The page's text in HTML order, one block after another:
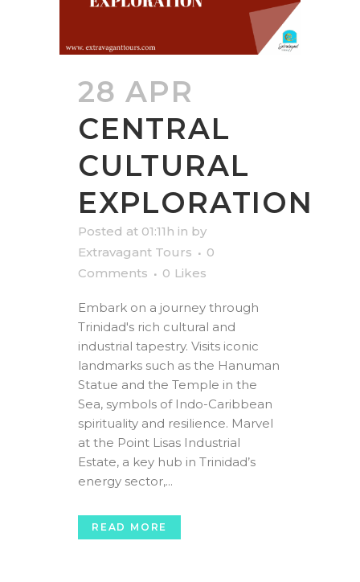
28 APR
CENTRAL
CULTURAL
EXPLORATION
Posted at 01:11h in by
Extravagant Tours
0
Comments
0 Likes
Embark on a journey through
Trinidad's rich cultural and
industrial tapestry. Visits iconic
landmarks such as the Hanuman
Statue and the Temple in the
Sea, symbols of Indo-Caribbean
spirituality and resilience. Marvel
at the Point Lisas Industrial
Estate, a key hub in Trinidad’s
energy sector,...
READ MORE